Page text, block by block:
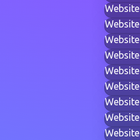
Website
Website
Website
Website
Website
Website
Website
Website
Website